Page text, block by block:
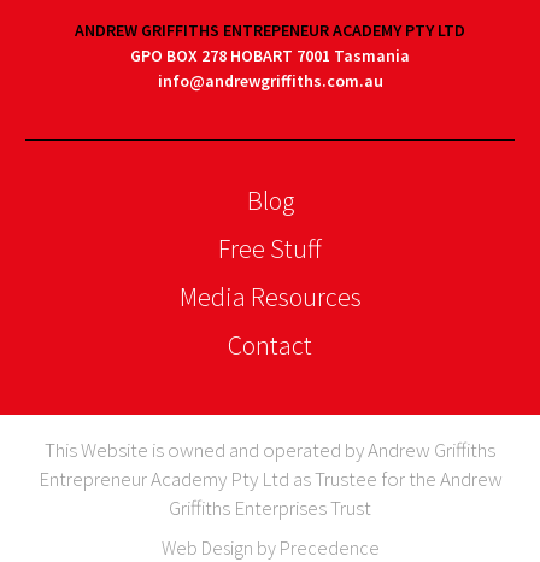
ANDREW GRIFFITHS ENTREPENEUR ACADEMY PTY LTD
GPO BOX 278 HOBART 7001 Tasmania
info@andrewgriffiths.com.au
Blog
Free Stuff
Media Resources
Contact
This Website is owned and operated by Andrew Griffiths
Entrepreneur Academy Pty Ltd as Trustee for the Andrew
Griffiths Enterprises Trust
Web Design by Precedence